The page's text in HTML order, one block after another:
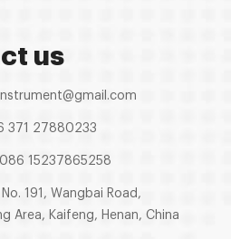
us
371 27880233
15237865258
191, Wangbai Road,
Area, Kaifeng, Henan, China